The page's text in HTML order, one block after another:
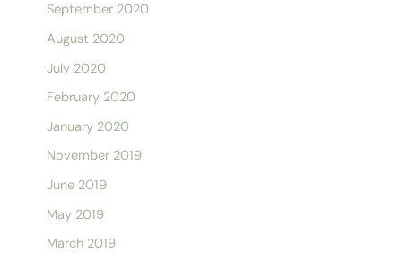
September 2020
August 2020
July 2020
February 2020
January 2020
November 2019
June 2019
May 2019
March 2019